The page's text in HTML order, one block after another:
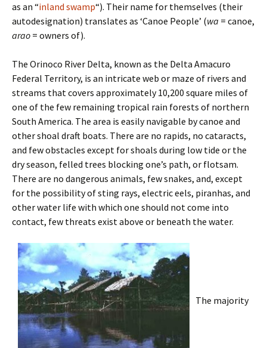
as an “inland swamp“). Their name for themselves (their
autodesignation) translates as ‘Canoe People’ (wa = canoe,
arao = owners of).
The Orinoco River Delta, known as the Delta Amacuro
Federal Territory, is an intricate web or maze of rivers and
streams that covers approximately 10,200 square miles of
one of the few remaining tropical rain forests of northern
South America. The area is easily navigable by canoe and
other shoal draft boats. There are no rapids, no cataracts,
and few obstacles except for shoals during low tide or the
dry season, felled trees blocking one’s path, or flotsam.
There are no dangerous animals, few snakes, and, except
for the possibility of sting rays, electric eels, piranhas, and
other water life with which one should not come into
contact, few threats exist above or beneath the water.
The majority